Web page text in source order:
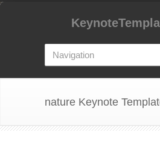
nature Keynote